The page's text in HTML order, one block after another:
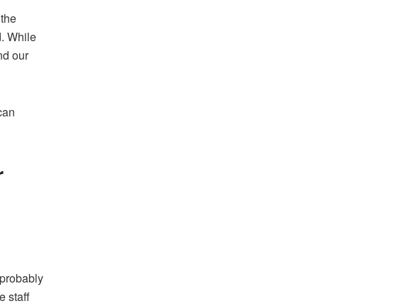
While
our
staff